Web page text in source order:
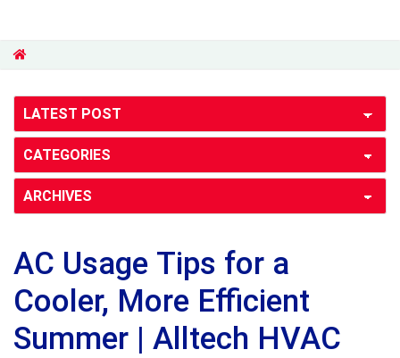
AC Usage Tips for a
Cooler, More Efficient
Summer | Alltech HVAC